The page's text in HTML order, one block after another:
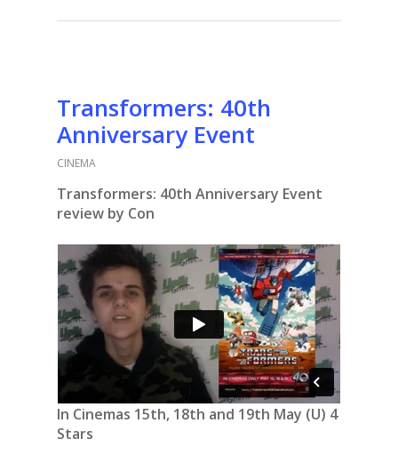
Transformers: 40th
Anniversary Event
CINEMA
Transformers: 40th Anniversary Event
review by Con
In Cinemas 15th, 18th and 19th May (U) 4
Stars